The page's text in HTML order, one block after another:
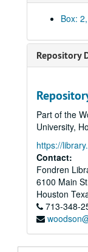
Box:
Repository
Part of the
University,
https://
Contact:
Fondren
6100 Main
Houston
713-348-
Brown
Brown
Brown
Brown
Brown
Brown
Brown
Brown
Brown
Brown